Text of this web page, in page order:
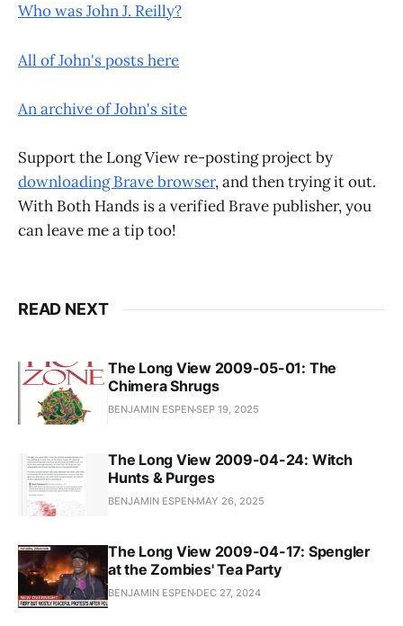
Who was John J. Reilly?
All of John's posts here
An archive of John's site
Support the Long View re-posting project by
downloading Brave browser, and then trying it out.
With Both Hands is a verified Brave publisher, you
can leave me a tip too!
READ NEXT
The Long View 2009-05-01: The
Chimera Shrugs
BENJAMIN ESPENSEP 19, 2025
The Long View 2009-04-24: Witch
Hunts & Purges
BENJAMIN ESPEN MAY 26, 2025
The Long View 2009-04-17: Spengler
at the Zombies' Tea Party
BENJAMIN ESPEN DEC 27, 2024